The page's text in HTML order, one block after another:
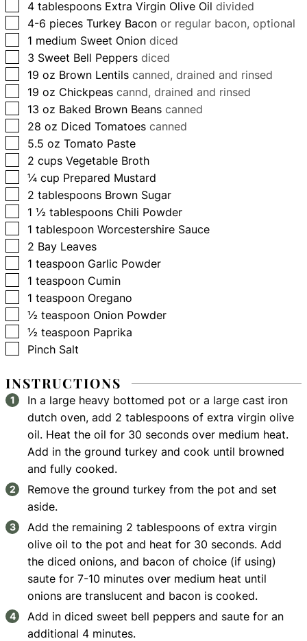
▢
4 tablespoons Extra Virgin Olive Oil divided
▢
4-6 pieces Turkey Bacon or regular bacon, optional
▢
1 medium Sweet Onion diced
▢
3 Sweet Bell Peppers diced
▢
19 oz Brown Lentils canned, drained and rinsed
▢
19 oz Chickpeas cannd, drained and rinsed
▢
13 oz Baked Brown Beans canned
▢
28 oz Diced Tomatoes canned
▢
5.5 oz Tomato Paste
▢
2 cups Vegetable Broth
▢
¼ cup Prepared Mustard
▢
2 tablespoons Brown Sugar
▢
1 ½ tablespoons Chili Powder
▢
1 tablespoon Worcestershire Sauce
▢
2 Bay Leaves
▢
1 teaspoon Garlic Powder
▢
1 teaspoon Cumin
▢
1 teaspoon Oregano
▢
½ teaspoon Onion Powder
▢
½ teaspoon Paprika
▢
Pinch Salt
INSTRUCTIONS
In a large heavy bottomed pot or a large cast iron
dutch oven, add 2 tablespoons of extra virgin olive
oil. Heat the oil for 30 seconds over medium heat.
Add in the ground turkey and cook until browned
and fully cooked.
Remove the ground turkey from the pot and set
aside.
Add the remaining 2 tablespoons of extra virgin
olive oil to the pot and heat for 30 seconds. Add
the diced onions, and bacon of choice (if using)
saute for 7-10 minutes over medium heat until
onions are translucent and bacon is cooked.
Add in diced sweet bell peppers and saute for an
additional 4 minutes.